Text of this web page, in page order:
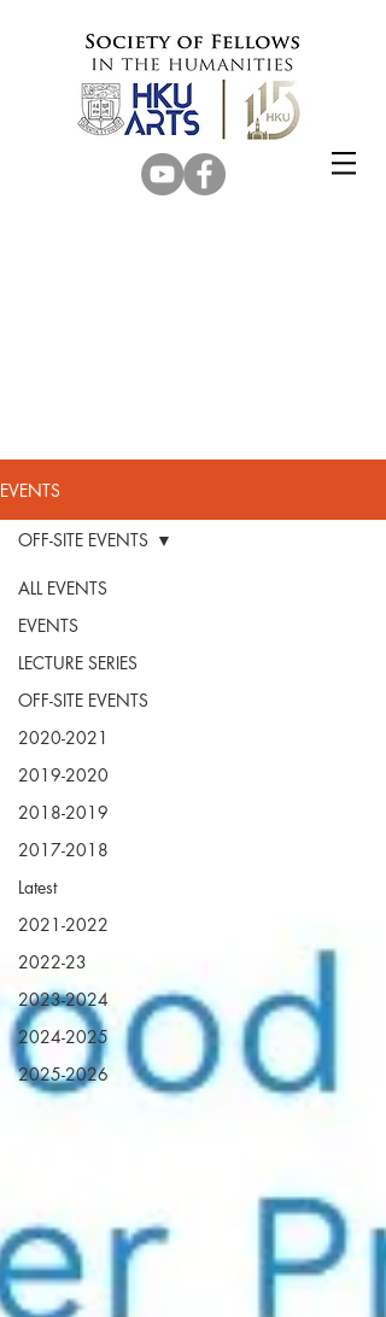
EVENTS
ALL EVENTS
EVENTS
LECTURE SERIES
OFF-SITE EVENTS
2020-2021
2019-2020
2018-2019
2017-2018
Latest
2021-2022
2022-23
2023-2024
2024-2025
2025-2026
OFF-SITE EVENTS